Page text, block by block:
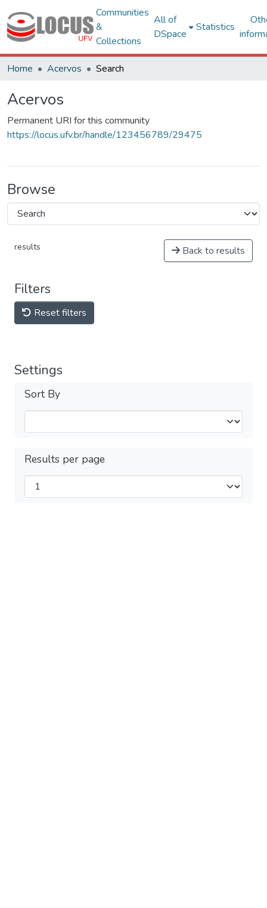
Communities
&
Collections
All of
DSpace
Statistics
Home Acervos Search
Acervos
Permanent URI for this community
https://locus.ufv.br/handle/123456789/29475
Browse
results Back to results
Filters
Reset filters
Settings
Sort By
Results per page